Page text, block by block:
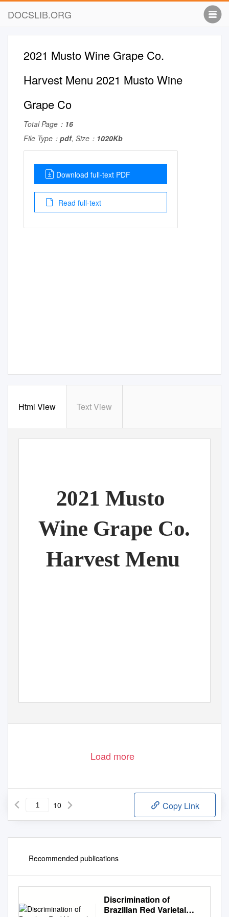
DOCSLIB.ORG
2021 Musto Wine Grape Co.
Harvest Menu 2021 Musto Wine
Grape Co
Total Page： 16
File Type： pdf, Size： 1020Kb
Download full-text PDF
Read full-text
Html View Text View
2021 Musto
Wine Grape Co.
Harvest Menu
Load more
10 Copy Link
Recommended publications
Discrimination of
Brazilian Red Varietal